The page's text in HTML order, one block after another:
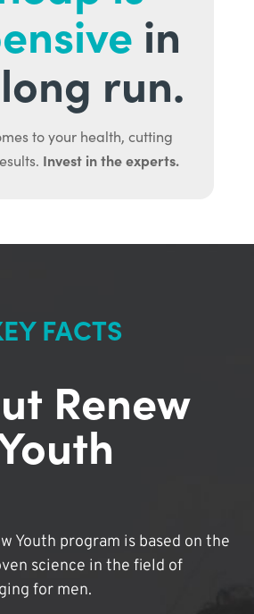
in
run.
to your health, cutting
Invest in the experts.
FACTS
Renew
Youth program is based on the
science in the field of
for men.